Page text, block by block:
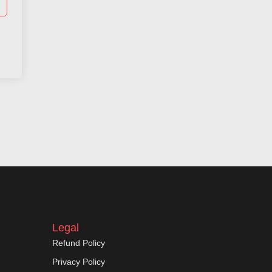
Legal
Refund Policy
Privacy Policy